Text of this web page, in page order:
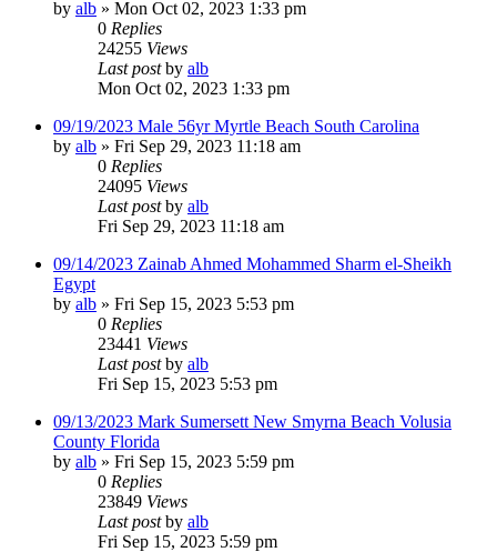
by alb » Mon Oct 02, 2023 1:33 pm
0 Replies
24255 Views
Last postby alb
Mon Oct 02, 2023 1:33 pm
09/19/2023 Male 56yr Myrtle Beach South Carolina
by alb » Fri Sep 29, 2023 11:18 am
0 Replies
24095 Views
Last postby alb
Fri Sep 29, 2023 11:18 am
09/14/2023 Zainab Ahmed Mohammed Sharm el-Sheikh
Egypt
by alb » Fri Sep 15, 2023 5:53 pm
0 Replies
23441 Views
Last postby alb
Fri Sep 15, 2023 5:53 pm
09/13/2023 Mark Sumersett New Smyrna Beach Volusia
County Florida
by alb » Fri Sep 15, 2023 5:59 pm
0 Replies
23849 Views
Last postby alb
Fri Sep 15, 2023 5:59 pm